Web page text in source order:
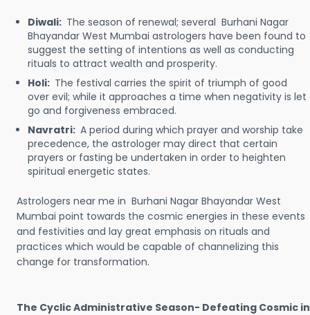
Diwali: The season of renewal; several Burhani Nagar
Bhayandar West Mumbai astrologers have been found to
suggest the setting of intentions as well as conducting
rituals to attract wealth and prosperity.
Holi: The festival carries the spirit of triumph of good
over evil; while it approaches a time when negativity is let
go and forgiveness embraced.
Navratri: A period during which prayer and worship take
precedence, the astrologer may direct that certain
prayers or fasting be undertaken in order to heighten
spiritual energetic states.
Astrologers near me in Burhani Nagar Bhayandar West
Mumbai point towards the cosmic energies in these events
and festivities and lay great emphasis on rituals and
practices which would be capable of channelizing this
change for transformation.
The Cyclic Administrative Season- Defeating Cosmic in